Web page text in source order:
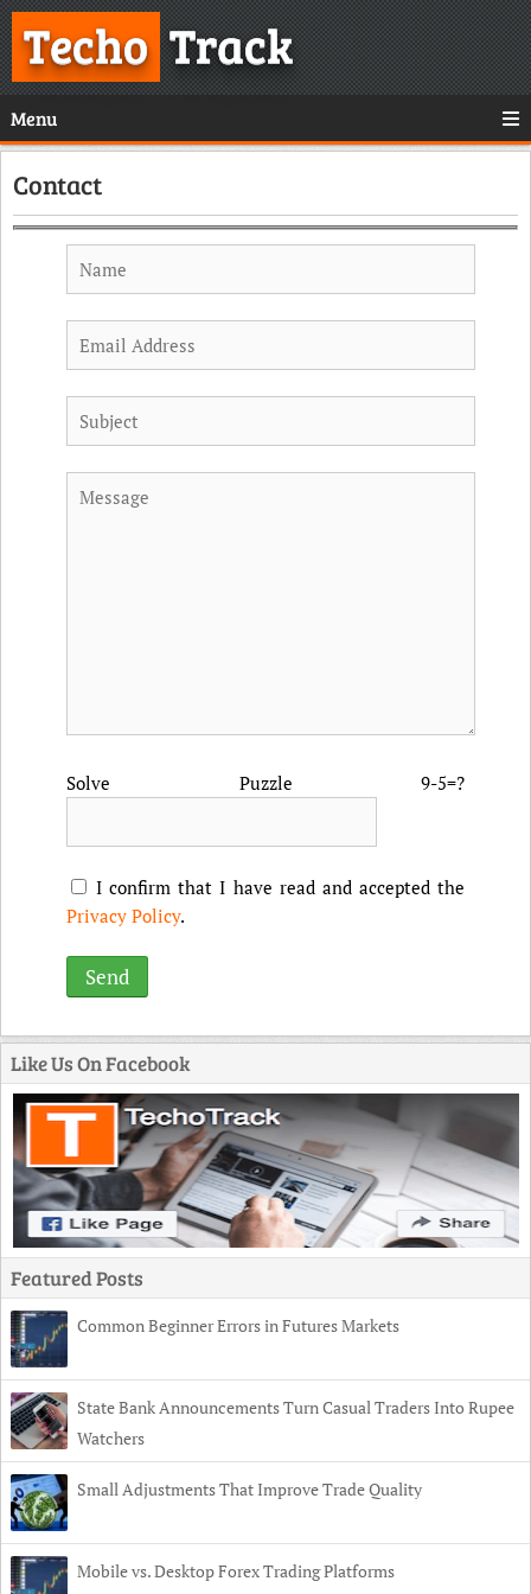
TechoTrack
Menu
Contact
Solve Puzzle 9-5=?
I confirm that I have read and accepted the
Privacy Policy.
Like Us On Facebook
Featured Posts
Common Beginner Errors in Futures Markets
State Bank Announcements Turn Casual Traders Into Rupee
Watchers
Small Adjustments That Improve Trade Quality
Mobile vs. Desktop Forex Trading Platforms